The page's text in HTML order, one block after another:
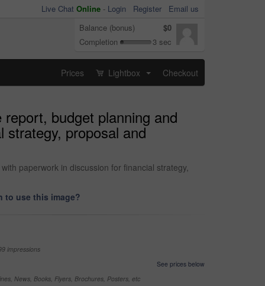
Live Chat Online - Login Register
Email us
Balance (bonus)
$0
Completion
3 sec
Prices Lightbox Checkout
budget planning and
strategy, proposal and
paperwork in discussion for financial strategy,
to use this image?
impressions
See prices below
News, Books, Flyers, Brochures, Posters, etc